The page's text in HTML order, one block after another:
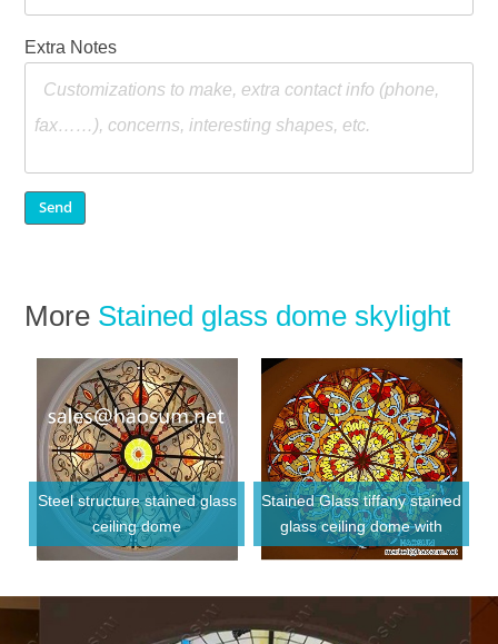
Extra Notes
More Stained glass dome skylight
Steel structure stained glass
ceiling dome
Stained Glass tiffany stained
glass ceiling dome with
Metal frame